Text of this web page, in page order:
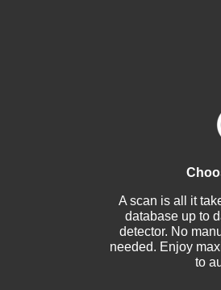
A scan is all it
database up to
detector. No
needed. Enjoy
to